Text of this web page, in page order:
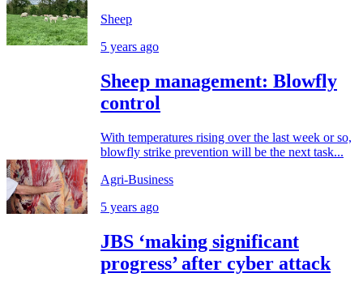
Sheep
5 years ago
Sheep management: Blowfly
control
With temperatures rising over the last week or so,
blowfly strike prevention will be the next task...
Agri-Business
5 years ago
JBS ‘making significant
progress’ after cyber attack